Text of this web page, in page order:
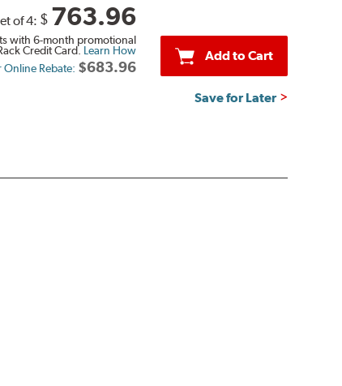
of 4: $ 763.96
with 6-month promotional
Credit Card. Learn How
Online Rebate: $683.96
Add to Cart
Save for Later